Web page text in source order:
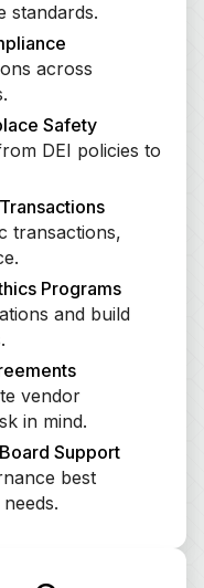
standards.
across
Safety
DEI policies to
transactions,
Programs
and build
vendor
in mind.
Support
best